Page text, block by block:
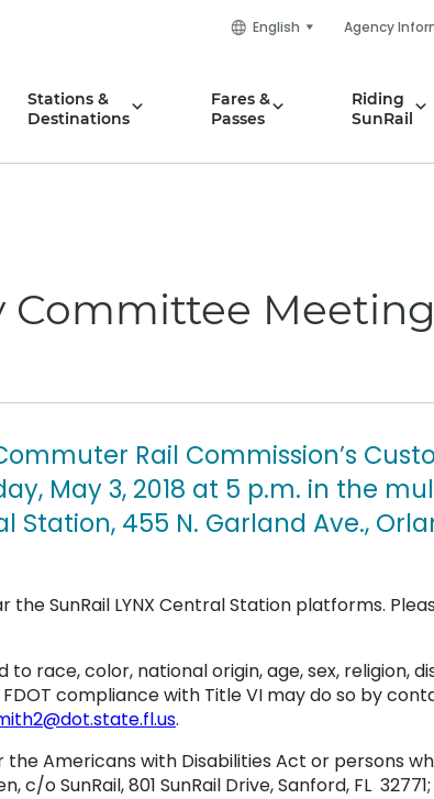
English Agency
Stations &
Destinations
Fares &
Passes
Riding
SunRail
Meeting
Rail Commission’s
May 3, 2018 at 5 p.m. in the
455 N. Garland Ave.,
SunRail LYNX Central Station platforms.
race, color, national origin, age, sex, religion,
compliance with Title VI may do so by
.
Americans with Disabilities Act or persons
o SunRail, 801 SunRail Drive, Sanford, FL